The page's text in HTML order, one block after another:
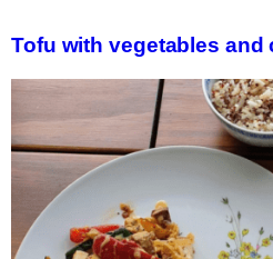
Tofu with vegetables and